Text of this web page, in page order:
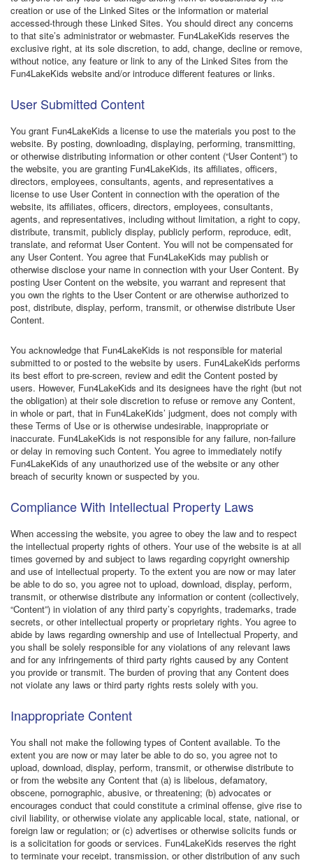
creation or use of the Linked Sites or the information or material
accessed-through these Linked Sites. You should direct any concerns
to that site’s administrator or webmaster. Fun4LakeKids reserves the
exclusive right, at its sole discretion, to add, change, decline or remove,
without notice, any feature or link to any of the Linked Sites from the
Fun4LakeKids website and/or introduce different features or links.
User Submitted Content
You grant Fun4LakeKids a license to use the materials you post to the
website. By posting, downloading, displaying, performing, transmitting,
or otherwise distributing information or other content (“User Content”) to
the website, you are granting Fun4LakeKids, its affiliates, officers,
directors, employees, consultants, agents, and representatives a
license to use User Content in connection with the operation of the
website, its affiliates, officers, directors, employees, consultants,
agents, and representatives, including without limitation, a right to copy,
distribute, transmit, publicly display, publicly perform, reproduce, edit,
translate, and reformat User Content. You will not be compensated for
any User Content. You agree that Fun4LakeKids may publish or
otherwise disclose your name in connection with your User Content. By
posting User Content on the website, you warrant and represent that
you own the rights to the User Content or are otherwise authorized to
post, distribute, display, perform, transmit, or otherwise distribute User
Content.
You acknowledge that Fun4LakeKids is not responsible for material
submitted to or posted to the website by users. Fun4LakeKids performs
its best effort to pre-screen, review and edit the Content posted by
users. However, Fun4LakeKids and its designees have the right (but not
the obligation) at their sole discretion to refuse or remove any Content,
in whole or part, that in Fun4LakeKids’ judgment, does not comply with
these Terms of Use or is otherwise undesirable, inappropriate or
inaccurate. Fun4LakeKids is not responsible for any failure, non-failure
or delay in removing such Content. You agree to immediately notify
Fun4LakeKids of any unauthorized use of the website or any other
breach of security known or suspected by you.
Compliance With Intellectual Property Laws
When accessing the website, you agree to obey the law and to respect
the intellectual property rights of others. Your use of the website is at all
times governed by and subject to laws regarding copyright ownership
and use of intellectual property. To the extent you are now or may later
be able to do so, you agree not to upload, download, display, perform,
transmit, or otherwise distribute any information or content (collectively,
“Content”) in violation of any third party’s copyrights, trademarks, trade
secrets, or other intellectual property or proprietary rights. You agree to
abide by laws regarding ownership and use of Intellectual Property, and
you shall be solely responsible for any violations of any relevant laws
and for any infringements of third party rights caused by any Content
you provide or transmit. The burden of proving that any Content does
not violate any laws or third party rights rests solely with you.
Inappropriate Content
You shall not make the following types of Content available. To the
extent you are now or may later be able to do so, you agree not to
upload, download, display, perform, transmit, or otherwise distribute to
or from the website any Content that (a) is libelous, defamatory,
obscene, pornographic, abusive, or threatening; (b) advocates or
encourages conduct that could constitute a criminal offense, give rise to
civil liability, or otherwise violate any applicable local, state, national, or
foreign law or regulation; or (c) advertises or otherwise solicits funds or
is a solicitation for goods or services. Fun4LakeKids reserves the right
to terminate your receipt, transmission, or other distribution of any such